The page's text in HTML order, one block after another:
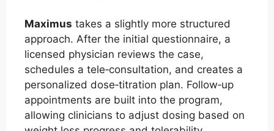
Maximus takes a slightly more structured
approach. After the initial questionnaire, a
licensed physician reviews the case,
schedules a tele‑consultation, and creates a
personalized dose‑titration plan. Follow‑up
appointments are built into the program,
allowing clinicians to adjust dosing based on